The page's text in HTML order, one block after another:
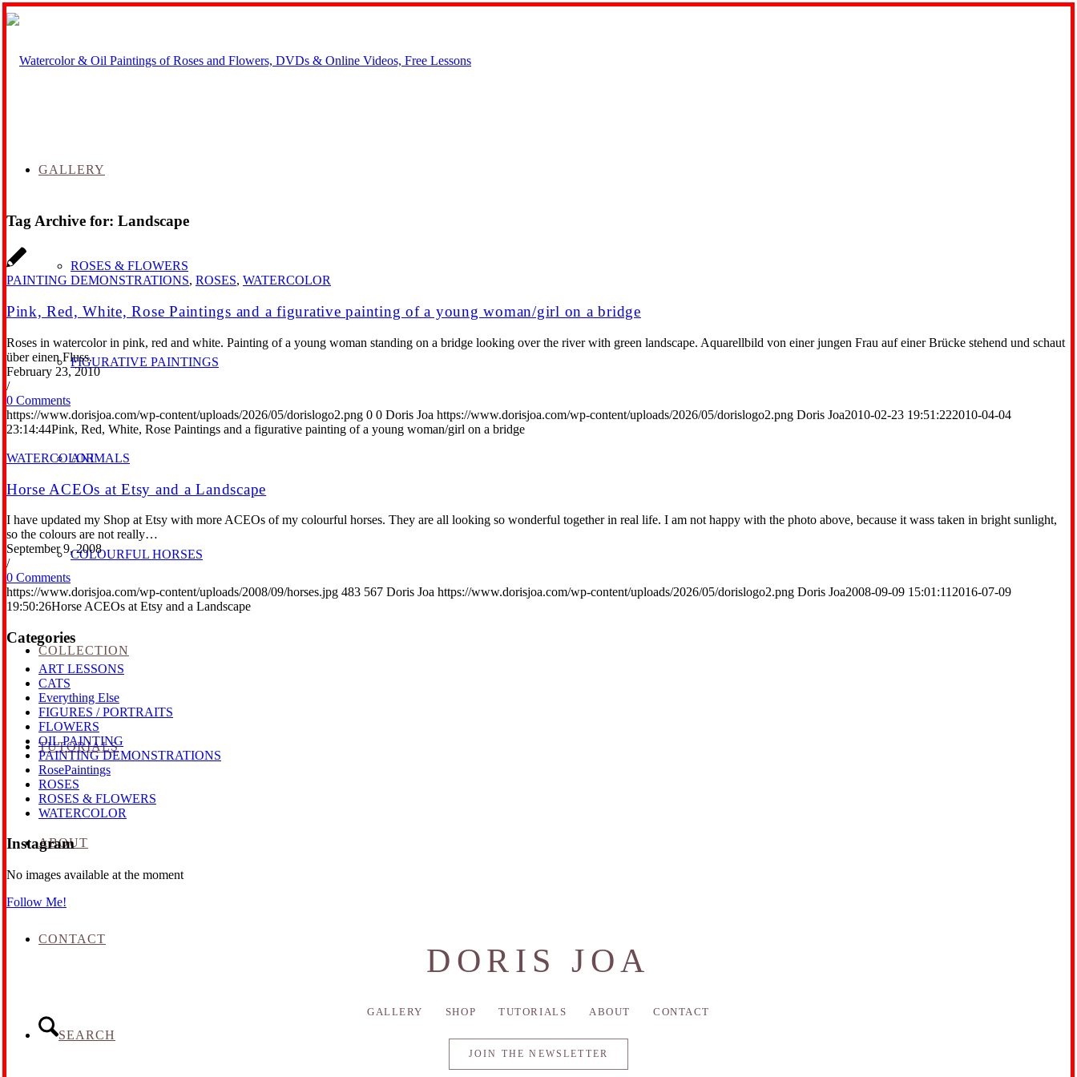
GALLERY
ROSES & FLOWERS
FIGURATIVE PAINTINGS
ANIMALS
COLOURFUL HORSES
COLLECTION
TUTORIALS
ABOUT
CONTACT
SEARCH
Tag Archive for: Landscape
PAINTING DEMONSTRATIONS, ROSES, WATERCOLOR
Pink, Red, White, Rose Paintings and a figurative painting of a young woman/girl on a bridge
Roses in watercolor in pink, red and white. Painting of a young woman standing on a bridge looking over the river with green landscape. Aquarellbild von einer jungen Frau auf einer Brücke stehend und schaut
über einen Fluss.
February 23, 2010
/
0 Comments
https://www.dorisjoa.com/wp-content/uploads/2026/05/dorislogo2.png 0 0 Doris Joa https://www.dorisjoa.com/wp-content/uploads/2026/05/dorislogo2.png Doris Joa2010-02-23 19:51:222010-04-04
23:14:44Pink, Red, White, Rose Paintings and a figurative painting of a young woman/girl on a bridge
WATERCOLOR
Horse ACEOs at Etsy and a Landscape
I have updated my Shop at Etsy with more ACEOs of my colourful horses. They are all looking so wonderful together in real life. I am not happy with the photo above, because it wass taken in bright sunlight,
so the colours are not really…
September 9, 2008
/
0 Comments
https://www.dorisjoa.com/wp-content/uploads/2008/09/horses.jpg 483 567 Doris Joa https://www.dorisjoa.com/wp-content/uploads/2026/05/dorislogo2.png Doris Joa2008-09-09 15:01:11 2016-07-09
19:50:26Horse ACEOs at Etsy and a Landscape
Categories
ART LESSONS
CATS
Everything Else
FIGURES / PORTRAITS
FLOWERS
OIL PAINTING
PAINTING DEMONSTRATIONS
RosePaintings
ROSES
ROSES & FLOWERS
WATERCOLOR
Instagram
No images available at the moment
Follow Me!
DORIS JOA
GALLERY SHOP TUTORIALS ABOUT CONTACT
JOIN THE NEWSLETTER